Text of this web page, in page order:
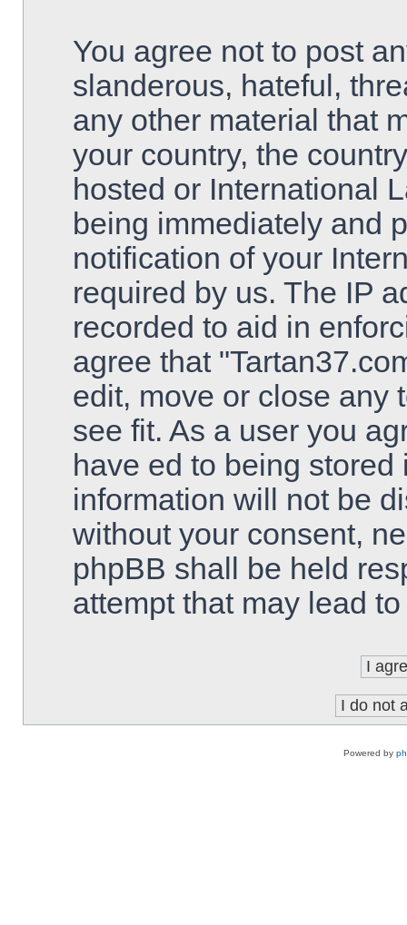
You agree not to post
slanderous, hateful,
any other material that
your country, the
hosted or International
being immediately and
notification of your
required by us. The IP
recorded to aid in
agree that
edit, move or close any
see fit. As a user you
have ed to being
information will not be
without your consent,
phpBB shall be held
attempt that may lead
Powered by